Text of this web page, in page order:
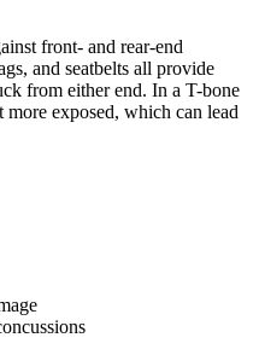
front- and rear-end
and seatbelts all provide
from either end. In a T-bone
more exposed, which can lead